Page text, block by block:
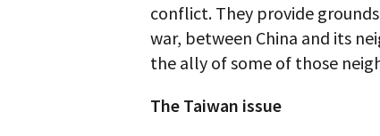
conflict. They provide
war, between China and its
the ally of some of those
The Taiwan issue